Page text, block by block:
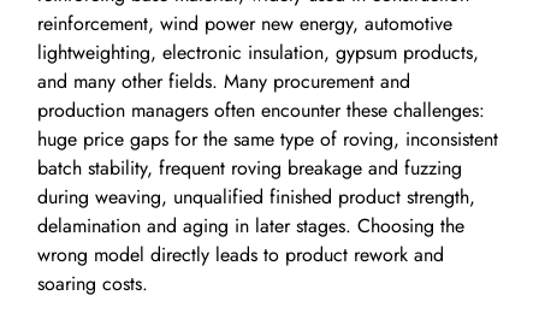
reinforcement, wind power new energy, automotive
lightweighting, electronic insulation, gypsum products,
and many other fields. Many procurement and
production managers often encounter these challenges:
huge price gaps for the same type of roving, inconsistent
batch stability, frequent roving breakage and fuzzing
during weaving, unqualified finished product strength,
delamination and aging in later stages. Choosing the
wrong model directly leads to product rework and
soaring costs.